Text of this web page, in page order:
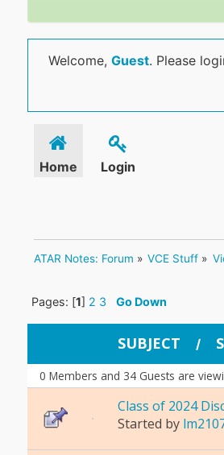
Welcome, Guest. Please
Home Login
ATAR Notes: Forum » VCE Stuff »
Pages: [1] 2 3 Go Down
SUBJECT /
0 Members and 34 Guests are
Class of 2024
Started by